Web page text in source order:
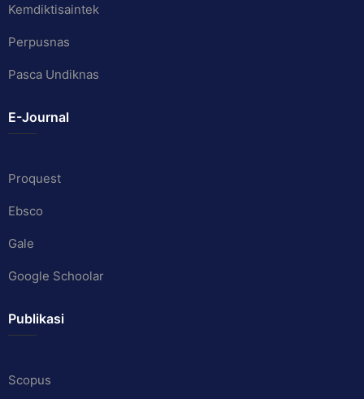
Kemdiktisaintek
Perpusnas
Pasca Undiknas
E-Journal
Proquest
Ebsco
Gale
Google Schoolar
Publikasi
Scopus